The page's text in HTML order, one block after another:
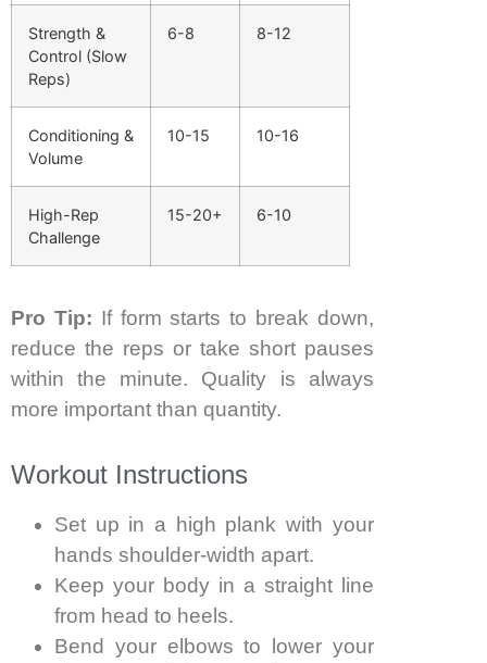
Strength &
Control (Slow
Reps)
6-8 8-12
Conditioning &
Volume
10-15 10-16
High-Rep
Challenge
15-20+ 6-10
Pro Tip: If form starts to break down,
reduce the reps or take short pauses
within the minute. Quality is always
more important than quantity.
Workout Instructions
Set up in a high plank with your
hands shoulder-width apart.
Keep your body in a straight line
from head to heels.
Bend your elbows to lower your